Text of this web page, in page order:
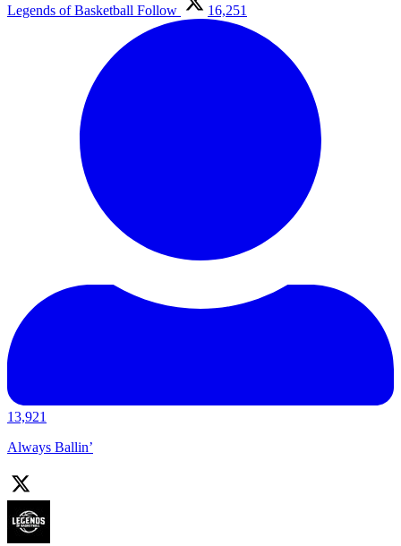
Legends of Basketball Follow 16,251
13,921
Always Ballin’